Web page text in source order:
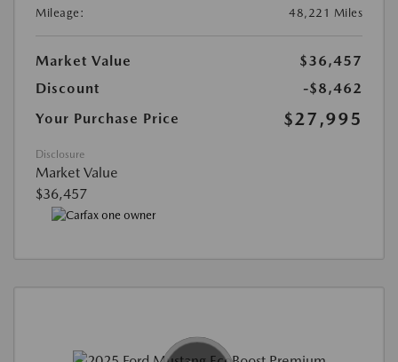
Mileage:
48,221 Miles
Market Value
$36,457
Discount
-$8,462
Your Purchase Price
$27,995
Disclosure
Market Value
$36,457